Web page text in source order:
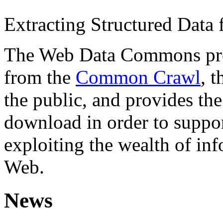
Extracting Structured
The Web Data Commons
from the Common Crawl,
the public, and provides
download in order to
exploiting the wealth of
Web.
News